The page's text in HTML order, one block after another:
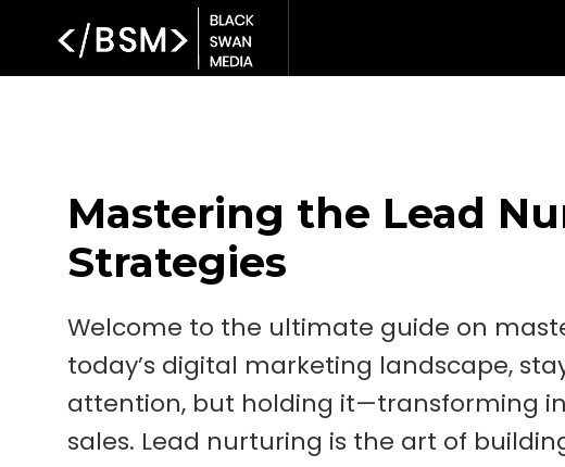
Mastering the Lead
Strategies
Welcome to the ultimate guide on
today’s digital marketing landscape,
attention, but holding it—transforming
sales. Lead nurturing is the art of